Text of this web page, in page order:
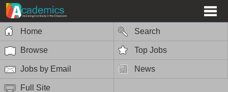
Home Search
Browse Top Jobs
Jobs by Email News
Full Site